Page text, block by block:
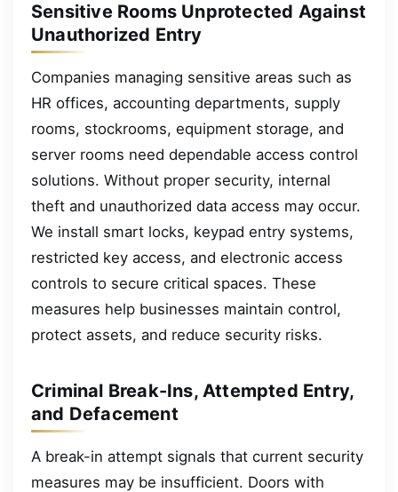
Sensitive Rooms Unprotected Against
Unauthorized Entry
Companies managing sensitive areas such as
HR offices, accounting departments, supply
rooms, stockrooms, equipment storage, and
server rooms need dependable access control
solutions. Without proper security, internal
theft and unauthorized data access may occur.
We install smart locks, keypad entry systems,
restricted key access, and electronic access
controls to secure critical spaces. These
measures help businesses maintain control,
protect assets, and reduce security risks.
Criminal Break-Ins, Attempted Entry,
and Defacement
A break-in attempt signals that current security
measures may be insufficient. Doors with